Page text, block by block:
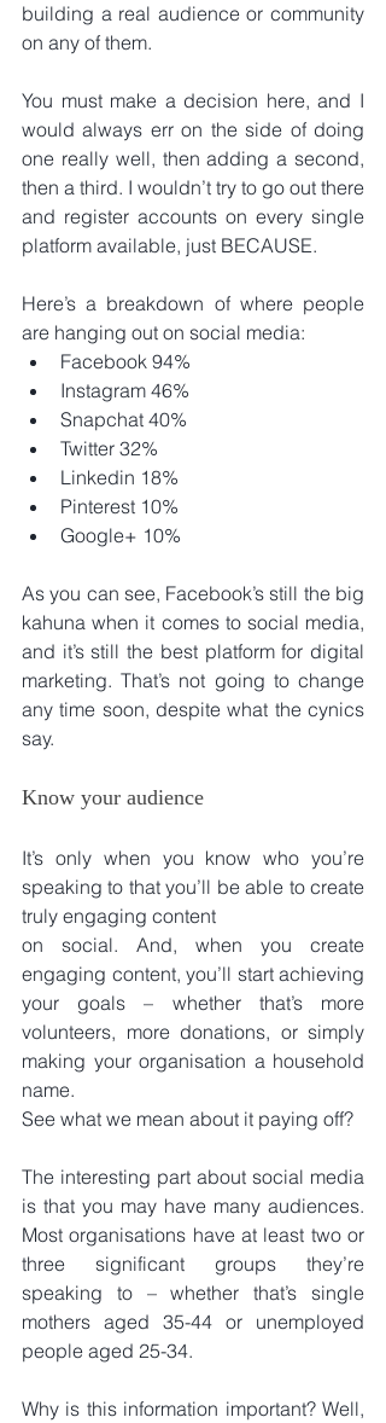
building a real audience or community
on any of them.
You must make a decision here, and I
would always err on the side of doing
one really well, then adding a second,
then a third. I wouldn’t try to go out there
and register accounts on every single
platform available, just BECAUSE.
Here’s a breakdown of where people
are hanging out on social media:
Facebook 94%
Instagram 46%
Snapchat 40%
Twitter 32%
Linkedin 18%
Pinterest 10%
Google+ 10%
As you can see, Facebook’s still the big
kahuna when it comes to social media,
and it’s still the best platform for digital
marketing. That’s not going to change
any time soon, despite what the cynics
say.
Know your audience
It’s only when you know who you’re
speaking to that you’ll be able to create
truly engaging content
on social. And, when you create
engaging content, you’ll start achieving
your goals – whether that’s more
volunteers, more donations, or simply
making your organisation a household
name.
See what we mean about it paying off?
The interesting part about social media
is that you may have many audiences.
Most organisations have at least two or
three significant groups they’re
speaking to – whether that’s single
mothers aged 35-44 or unemployed
people aged 25-34.
Why is this information important? Well,